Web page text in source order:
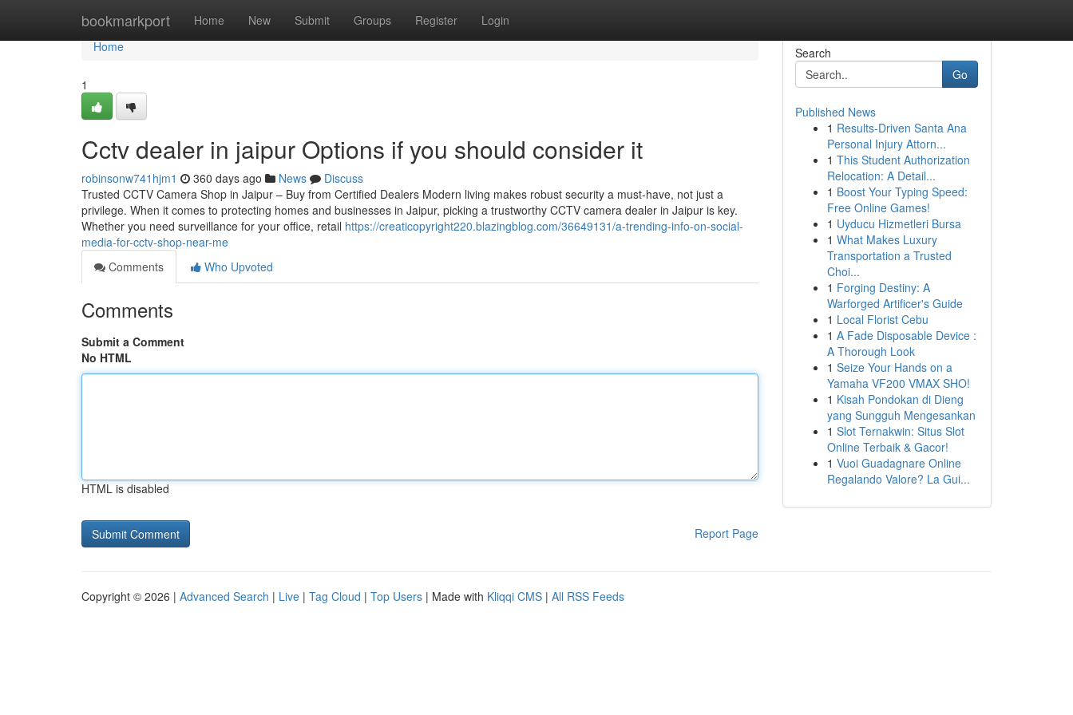
bookmarkport Home New Submit Groups Register Login
Home
Home
1
Cctv dealer in jaipur Options if you should consider it
robinsonw741hjm1 360 days ago News
Discuss
Trusted CCTV Camera Shop in Jaipur – Buy from Certified Dealers Modern living makes robust security a must-have, not just a
privilege. When it comes to protecting homes and businesses in Jaipur, picking a trustworthy CCTV camera dealer in Jaipur is key.
Whether you need surveillance for your office, retail https://creaticopyright220.blazingblog.com/36649131/a-trending-info-on-social-
media-for-cctv-shop-near-me
Comments
Who Upvoted
Comments
Submit a Comment
No HTML
HTML is disabled
Report Page
Search
Go
Published News
1 Results-Driven Santa Ana
Personal Injury Attorn...
1 This Student Authorization
Relocation: A Detail...
1 Boost Your Typing Speed:
Free Online Games!
1 Uyducu Hizmetleri Bursa
1 What Makes Luxury
Transportation a Trusted
Choi...
1 Forging Destiny: A
Warforged Artificer's Guide
1 Local Florist Cebu
1 A Fade Disposable Device :
A Thorough Look
1 Seize Your Hands on a
Yamaha VF200 VMAX SHO!
1 Kisah Pondokan di Dieng
yang Sungguh Mengesankan
1 Slot Ternakwin: Situs Slot
Online Terbaik & Gacor!
1 Vuoi Guadagnare Online
Regalando Valore? La Gui...
Copyright © 2026 | Advanced Search | Live | Tag Cloud | Top Users | Made with Kliqqi CMS | All RSS Feeds